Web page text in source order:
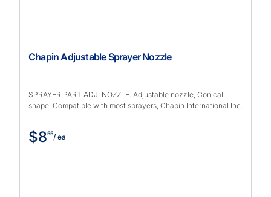
Chapin Adjustable Sprayer Nozzle
SPRAYER PART ADJ. NOZZLE. Adjustable nozzle, Conical
shape, Compatible with most sprayers, Chapin International Inc.
$855/ ea